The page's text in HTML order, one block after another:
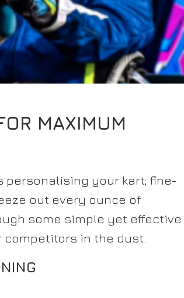
MAXIMUM
personalising your kart; fine-
out every ounce of
some simple yet effective
in the dust.